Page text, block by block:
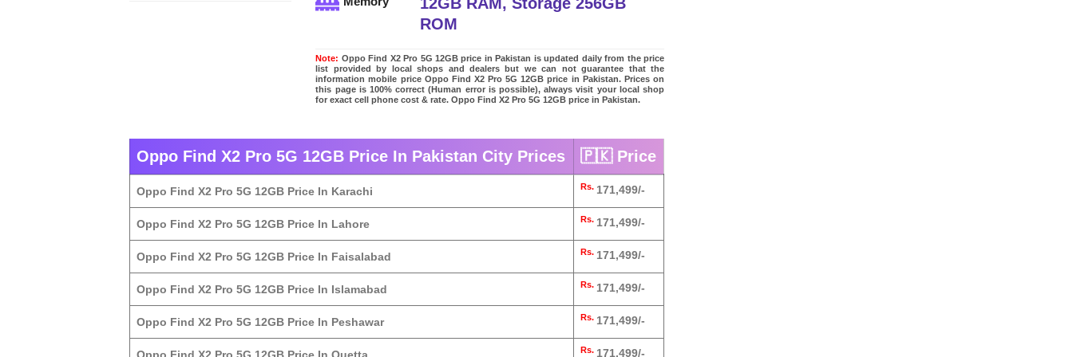
ROM
Note: Oppo Find X2 Pro 5G 12GB price in Pakistan is updated daily from the price
list provided by local shops and dealers but we can not guarantee that the
information mobile price Oppo Find X2 Pro 5G 12GB price in Pakistan. Prices on
this page is 100% correct (Human error is possible), always visit your local shop
for exact cell phone cost & rate. Oppo Find X2 Pro 5G 12GB price in Pakistan.
Oppo Find X2 Pro 5G 12GB Price In Pakistan City Prices 🇵🇰 Price
Oppo Find X2 Pro 5G 12GB Price In Karachi Rs. 171,499/-
Oppo Find X2 Pro 5G 12GB Price In Lahore Rs. 171,499/-
Oppo Find X2 Pro 5G 12GB Price In Faisalabad Rs. 171,499/-
Oppo Find X2 Pro 5G 12GB Price In Islamabad Rs. 171,499/-
Oppo Find X2 Pro 5G 12GB Price In Peshawar Rs. 171,499/-
Rs. 171,499/-